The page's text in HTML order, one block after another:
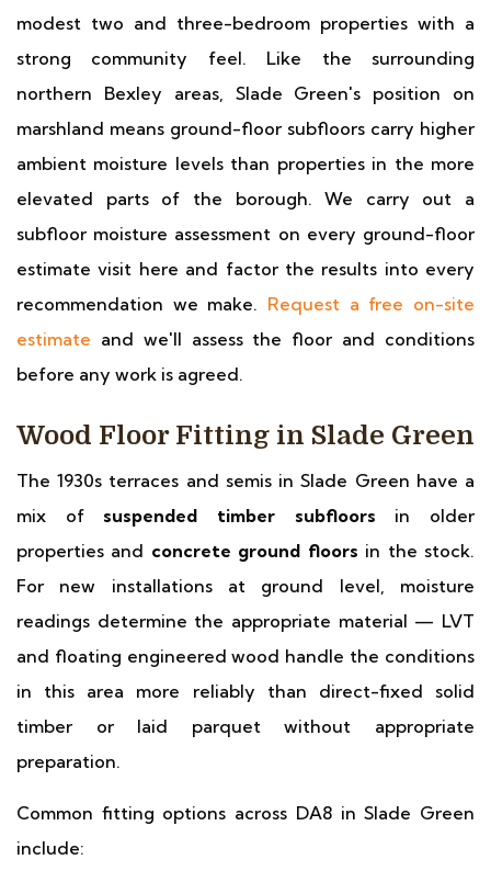
modest two and three-bedroom properties with a
strong community feel. Like the surrounding
northern Bexley areas, Slade Green's position on
marshland means ground-floor subfloors carry higher
ambient moisture levels than properties in the more
elevated parts of the borough. We carry out a
subfloor moisture assessment on every ground-floor
estimate visit here and factor the results into every
recommendation we make. Request a free on-site
estimate and we'll assess the floor and conditions
before any work is agreed.
Wood Floor Fitting in Slade Green
The 1930s terraces and semis in Slade Green have a
mix of suspended timber subfloors in older
properties and concrete ground floors in the stock.
For new installations at ground level, moisture
readings determine the appropriate material — LVT
and floating engineered wood handle the conditions
in this area more reliably than direct-fixed solid
timber or laid parquet without appropriate
preparation.
Common fitting options across DA8 in Slade Green
include: